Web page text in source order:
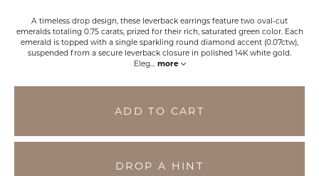
A timeless drop design, these leverback earrings feature two oval-cut
emeralds totaling 0.75 carats, prized for their rich, saturated green color. Each
emerald is topped with a single sparkling round diamond accent (0.07ctw),
suspended from a secure leverback closure in polished 14K white gold.
Eleg... more
ADD TO CART
DROP A HINT